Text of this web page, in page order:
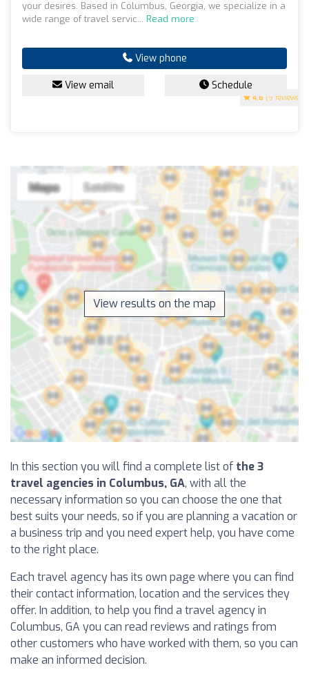
4.6 (9 reviews)
your desires. Based in Columbus, Georgia, we specialize in a
wide range of travel servic... Read more
View phone
View email Schedule
View results on the map
In this section you will find a complete list of the 3
travel agencies in Columbus, GA, with all the
necessary information so you can choose the one that
best suits your needs, so if you are planning a vacation or
a business trip and you need expert help, you have come
to the right place.
Each travel agency has its own page where you can find
their contact information, location and the services they
offer. In addition, to help you find a travel agency in
Columbus, GA you can read reviews and ratings from
other customers who have worked with them, so you can
make an informed decision.